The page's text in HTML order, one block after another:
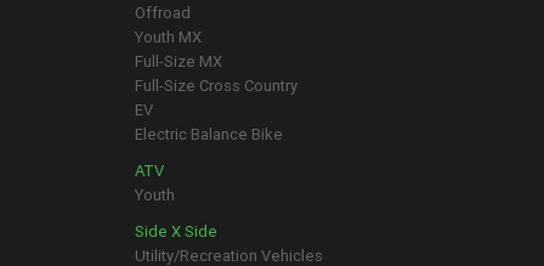
Offroad
Youth MX
Full-Size MX
Full-Size Cross Country
EV
Electric Balance Bike
ATV
Youth
Side X Side
Utility/Recreation Vehicles